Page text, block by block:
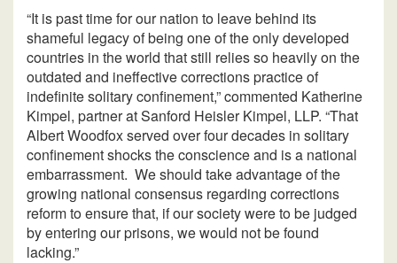
“It is past time for our nation to leave behind its
shameful legacy of being one of the only developed
countries in the world that still relies so heavily on the
outdated and ineffective corrections practice of
indefinite solitary confinement,” commented Katherine
Kimpel, partner at Sanford Heisler Kimpel, LLP. “That
Albert Woodfox served over four decades in solitary
confinement shocks the conscience and is a national
embarrassment. We should take advantage of the
growing national consensus regarding corrections
reform to ensure that, if our society were to be judged
by entering our prisons, we would not be found
lacking.”